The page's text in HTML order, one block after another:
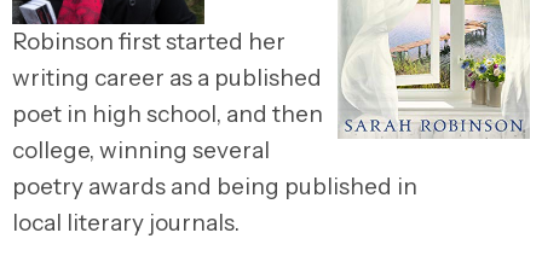
Robinson first started her
writing career as a published
poet in high school, and then
college, winning several
poetry awards and being published in
local literary journals.